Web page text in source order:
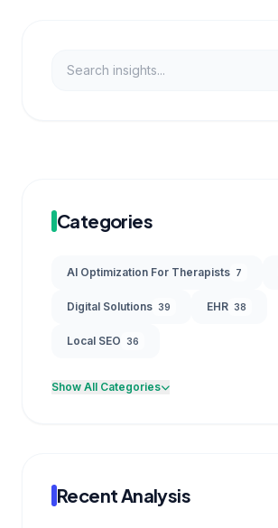
Categories
AI Optimization For Therapists 7
Digital Solutions 39 EHR 38
Local SEO 36
Show All Categories
Recent Analysis